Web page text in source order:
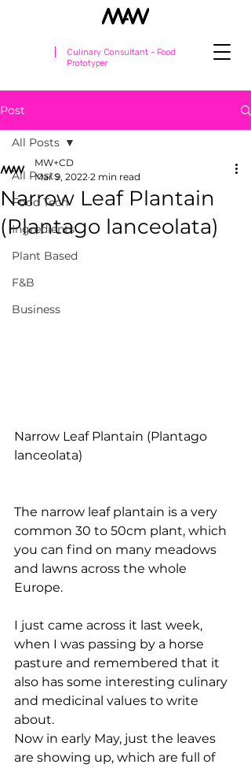
Culinary Consultant - Food
Prototyper
Post
All Posts
Food Tech
Ingredients
Plant Based
F&B
Business
All Posts
Narrow Leaf Plantain
(Plantago lanceolata)
MW+CD
Mar 9, 2022 2 min read
Narrow Leaf Plantain (Plantago
lanceolata)
The narrow leaf plantain is a very
common 30 to 50cm plant, which
you can find on many meadows
and lawns across the whole
Europe.
I just came across it last week,
when I was passing by a horse
pasture and remembered that it
also has some interesting culinary
and medicinal values to write
about.
Now in early May, just the leaves
are showing up, which are full of